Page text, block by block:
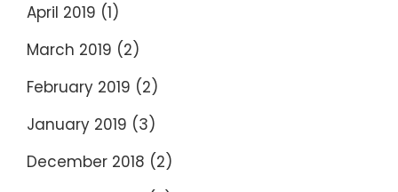
April 2019 (1)
March 2019 (2)
February 2019 (2)
January 2019 (3)
December 2018 (2)